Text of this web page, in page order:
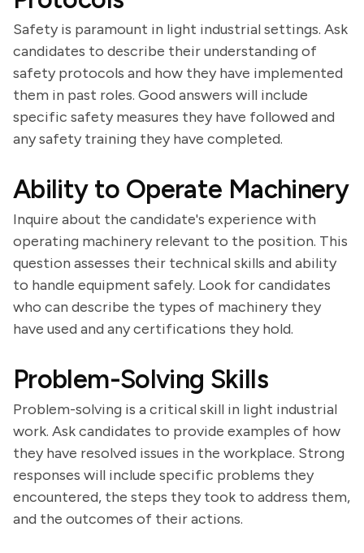
Safety is paramount in light industrial settings. Ask
candidates to describe their understanding of
safety protocols and how they have implemented
them in past roles. Good answers will include
specific safety measures they have followed and
any safety training they have completed.
Ability to Operate Machinery
Inquire about the candidate's experience with
operating machinery relevant to the position. This
question assesses their technical skills and ability
to handle equipment safely. Look for candidates
who can describe the types of machinery they
have used and any certifications they hold.
Problem-Solving Skills
Problem-solving is a critical skill in light industrial
work. Ask candidates to provide examples of how
they have resolved issues in the workplace. Strong
responses will include specific problems they
encountered, the steps they took to address them,
and the outcomes of their actions.